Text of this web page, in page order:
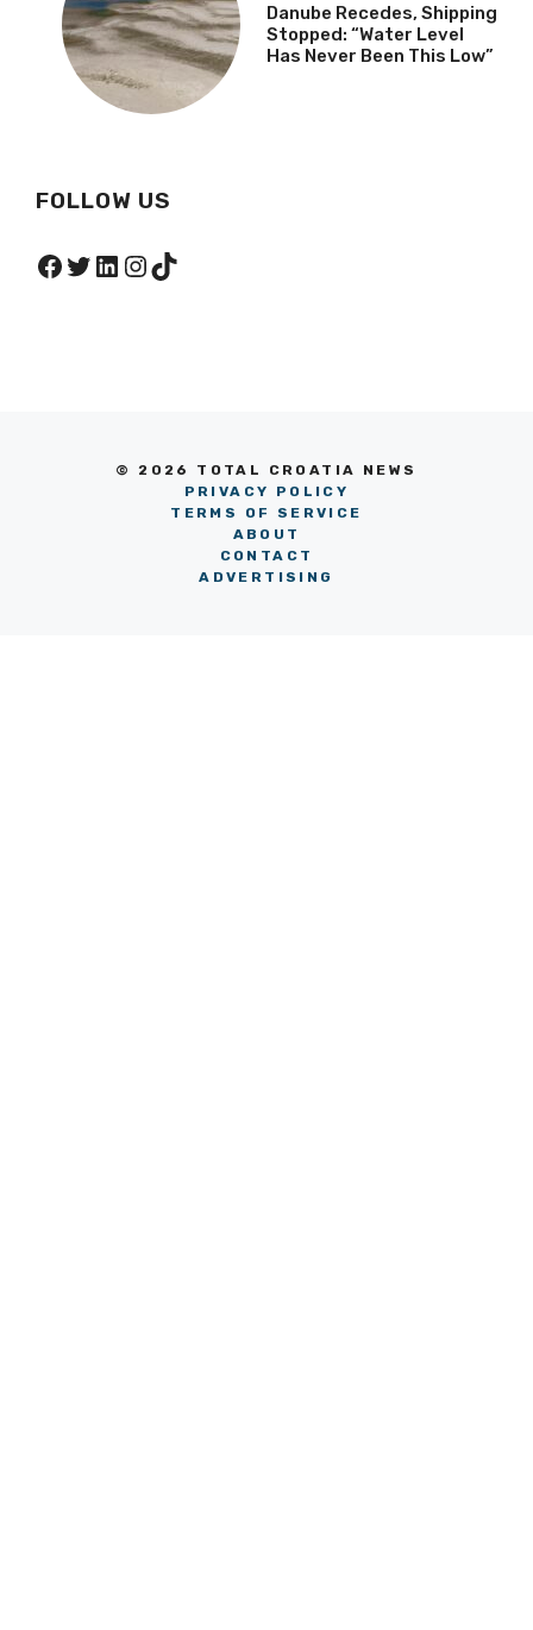
Danube Recedes, Shipping
Stopped: “Water Level
Has Never Been This Low”
FOLLOW US
Facebook
Twitter
LinkedIn
Instagram
TikTok
© 2026 TOTAL CROATIA NEWS
PRIVACY POLICY
TERMS OF SERVICE
ABOUT
CONTACT
ADVERTISING